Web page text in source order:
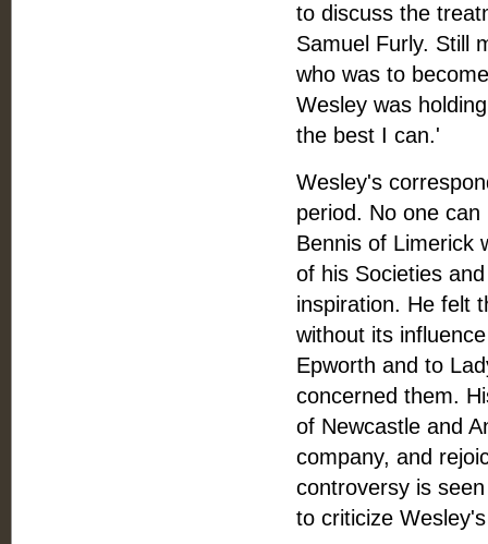
to discuss the
Samuel Furly. Still
who was to
Wesley was
the best I can.'
Wesley's
period. No one
Bennis of Limerick
of his Societies
inspiration. He felt
without its
Epworth and to
concerned them.
of Newcastle and
company, and
controversy is
to criticize